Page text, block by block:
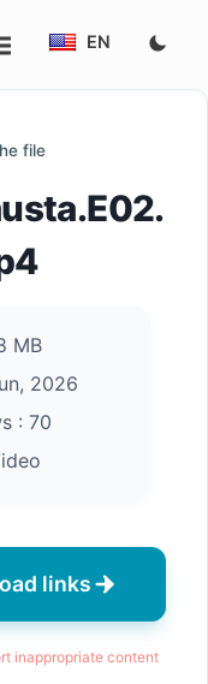
EN
file
MB
2026
: 70
links
inappropriate content